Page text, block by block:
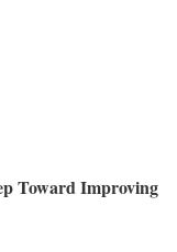
Toward Improving